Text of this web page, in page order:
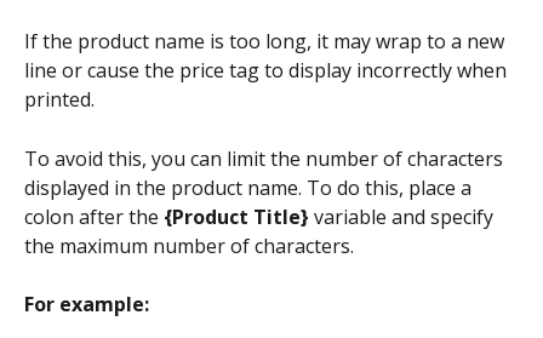
If the product name is too long, it may wrap to a new
line or cause the price tag to display incorrectly when
printed.
To avoid this, you can limit the number of characters
displayed in the product name. To do this, place a
colon after the {Product Title} variable and specify
the maximum number of characters.
For example: